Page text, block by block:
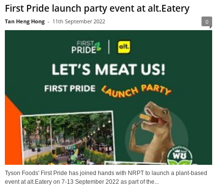
First Pride launch party event at alt.Eatery
Tan Heng Hong - 11th September 2022 0
Tyson Foods' First Pride has joined hands with NRPT to launch a plant-based
event at alt.Eatery on 7-13 September 2022 as part of the...